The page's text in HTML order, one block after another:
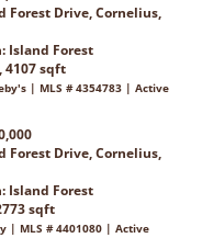
Forest Drive, Cornelius,
Island Forest
4107 sqft
| MLS # 4354783 | Active
Forest Drive, Cornelius,
Island Forest
sqft
| MLS # 4401080 | Active